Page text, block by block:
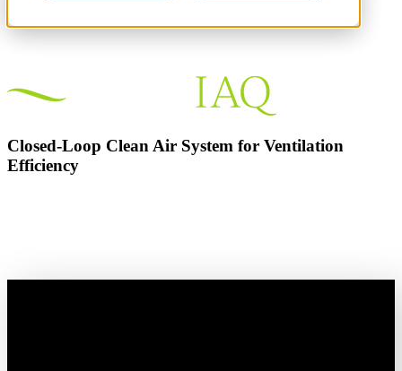
Closed-Loop Clean Air System for Ventilation
Efficiency